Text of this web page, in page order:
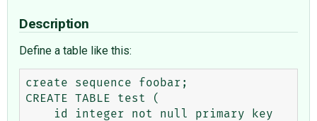
Description
Define a table like this:
create sequence foobar;
CREATE TABLE test (